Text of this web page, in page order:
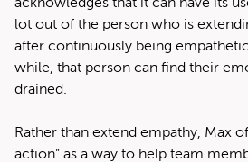
lot out of the per­son who is
after con­tin­u­ous­ly being
while, that per­son can find their
drained.
Rather than extend empa­thy, Max
action” as a way to help team